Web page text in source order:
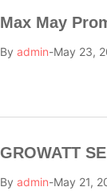
Max May
By admin May 23,
GROWATT
By admin May 21,